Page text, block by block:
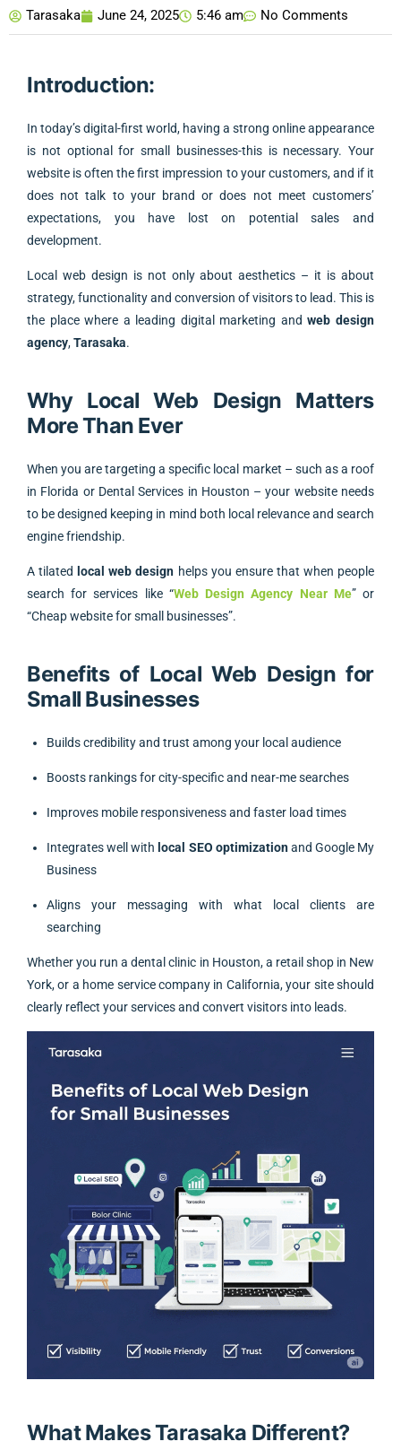
Tarasaka June 24, 2025 5:46 am No Comments
Introduction:
In today’s digital-first world, having a strong online appearance
is not optional for small businesses-this is necessary. Your
website is often the first impression to your customers, and if it
does not talk to your brand or does not meet customers’
expectations, you have lost on potential sales and
development.
Local web design is not only about aesthetics – it is about
strategy, functionality and conversion of visitors to lead. This is
the place where a leading digital marketing andweb design
agency,Tarasaka.
Why Local Web Design Matters
More Than Ever
When you are targeting a specific local market – such as a roof
in Florida or Dental Services in Houston – your website needs
to be designed keeping in mind both local relevance and search
engine friendship.
A tilated local web design helps you ensure that when people
search for services like “Web Design Agency Near Me” or
“Cheap website for small businesses”.
Benefits of Local Web Design for
Small Businesses
Builds credibility and trust among your local audience
Boosts rankings for city-specific and near-me searches
Improves mobile responsiveness and faster load times
Integrates well with local SEO optimizationand Google My
Business
Aligns your messaging with what local clients are
searching
Whether you run a dental clinic in Houston, a retail shop in New
York, or a home service company in California, your site should
clearly reflect your services and convert visitors into leads.
What Makes Tarasaka Different?